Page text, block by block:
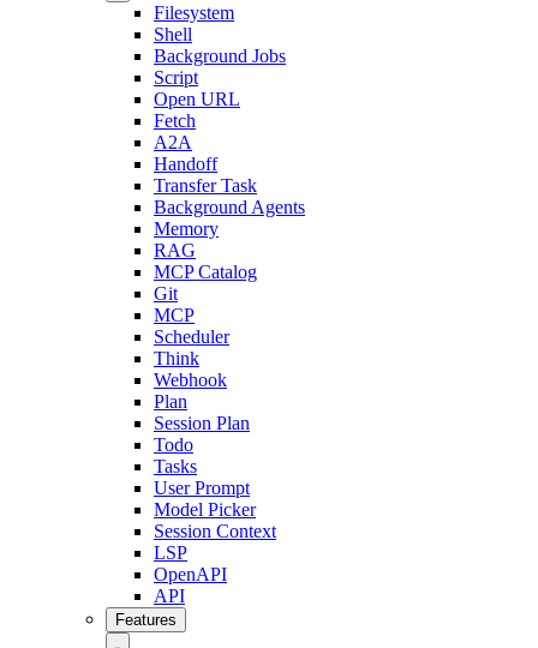
Filesystem
Shell
Background Jobs
Script
Open URL
Fetch
A2A
Handoff
Transfer Task
Background Agents
Memory
RAG
MCP Catalog
Git
MCP
Scheduler
Think
Webhook
Plan
Session Plan
Todo
Tasks
User Prompt
Model Picker
Session Context
LSP
OpenAPI
API
Features